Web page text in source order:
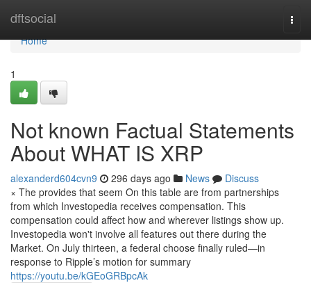
dftsocial
Home
Home
1
Not known Factual Statements
About WHAT IS XRP
alexanderd604cvn9 296 days ago News
Discuss
× The provides that seem On this table are from partnerships
from which Investopedia receives compensation. This
compensation could affect how and wherever listings show up.
Investopedia won't involve all features out there during the
Market. On July thirteen, a federal choose finally ruled—in
response to Ripple’s motion for summary
https://youtu.be/kGEoGRBpcAk